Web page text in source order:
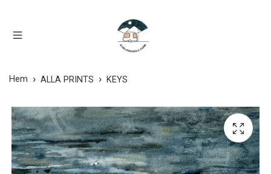
Hem ALLA PRINTS KEYS